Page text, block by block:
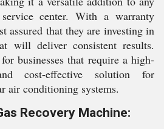
center. With a warranty
assured that they are investing in
will deliver consistent results.
businesses that require a high-
cost-effective solution for
air conditioning systems.
Recovery Machine: